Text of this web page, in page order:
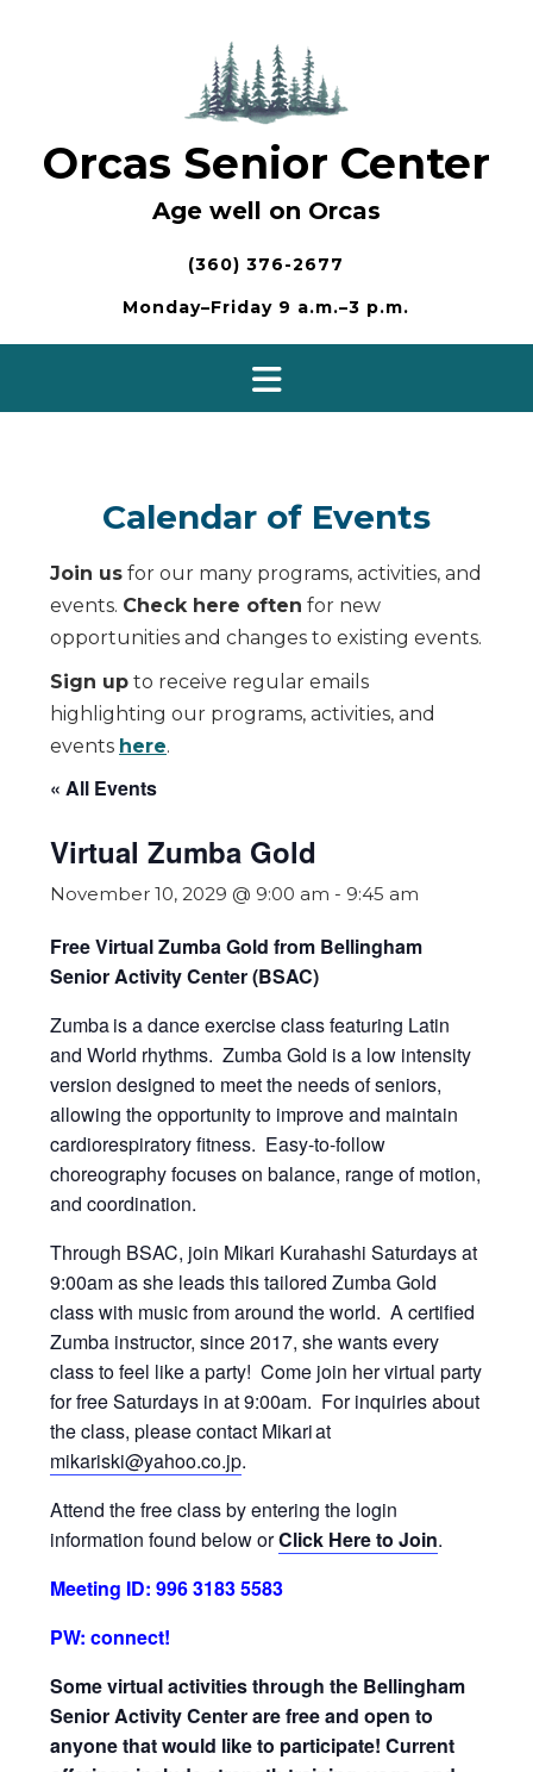
Orcas Senior Center
Age well on Orcas
(360) 376-2677
Monday–Friday 9 a.m.–3 p.m.
Calendar of Events
Join us for our many programs, activities, and
events. Check here often for new
opportunities and changes to existing events.
Sign up to receive regular emails
highlighting our programs, activities, and
events here.
« All Events
Virtual Zumba Gold
November 10, 2029 @ 9:00 am - 9:45 am
Free Virtual Zumba Gold from Bellingham
Senior Activity Center (BSAC)
Zumbais a dance exercise class featuring Latin
and World rhythms. Zumba Gold is a low intensity
version designed to meet the needs of seniors,
allowing the opportunity to improve and maintain
cardiorespiratory fitness. Easy-to-follow
choreography focuses on balance, range of motion,
and coordination.
Through BSAC, join Mikari Kurahashi Saturdays at
9:00am as she leads this tailored Zumba Gold
class with music from around the world. A certified
Zumba instructor, since 2017, she wants every
class to feel like a party! Come join her virtual party
for free Saturdays in at 9:00am. For inquiries about
the class, please contact Mikari at
mikariski@yahoo.co.jp.
Attend the free class by entering the login
information found below orClick Here to Join.
Meeting ID: 996 3183 5583
PW: connect!
Some virtual activities through the Bellingham
Senior Activity Center are free and open to
anyone that would like to participate! Current